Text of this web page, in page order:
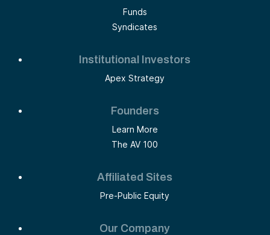
Funds
Syndicates
Institutional Investors
Apex Strategy
Founders
Learn More
The AV 100
Affiliated Sites
Pre-Public Equity
Our Company